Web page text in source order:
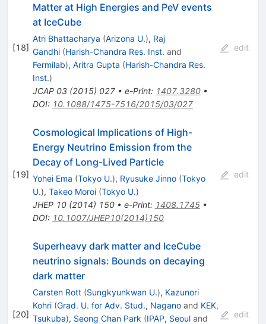
[18]
Matter at High Energies and PeV events
at IceCube
Atri Bhattacharya (Arizona U.), Raj
Gandhi (Harish-Chandra Res. Inst. and
Fermilab), Aritra Gupta (Harish-Chandra Res.
Inst.)
JCAP 03(2015) 027• e-Print: 1407.3280•
DOI: 10.1088/1475-7516/2015/03/027
edit
[19]
Cosmological Implications of High-
Energy Neutrino Emission from the
Decay of Long-Lived Particle
Yohei Ema (Tokyo U.), Ryusuke Jinno (Tokyo
U.), Takeo Moroi (Tokyo U.)
JHEP 10(2014) 150• e-Print: 1408.1745•
DOI: 10.1007/JHEP10(2014)150
edit
[20]
Superheavy dark matter and IceCube
neutrino signals: Bounds on decaying
dark matter
Carsten Rott (Sungkyunkwan U.), Kazunori
Kohri (Grad. U. for Adv. Stud., Naganoand KEK,
Tsukuba), Seong Chan Park (IPAP, Seouland
edit